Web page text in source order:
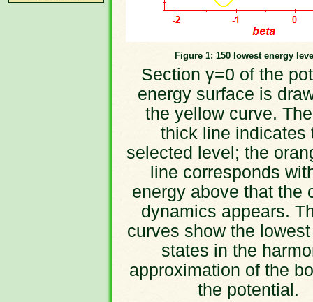
Figure 1: 150 lowest energy
Section γ=0 of the
energy surface is
the yellow curve.
thick line indicates
selected level; the
line corresponds
energy above that the
dynamics appears.
curves show the
states in the
approximation of the
the potential.